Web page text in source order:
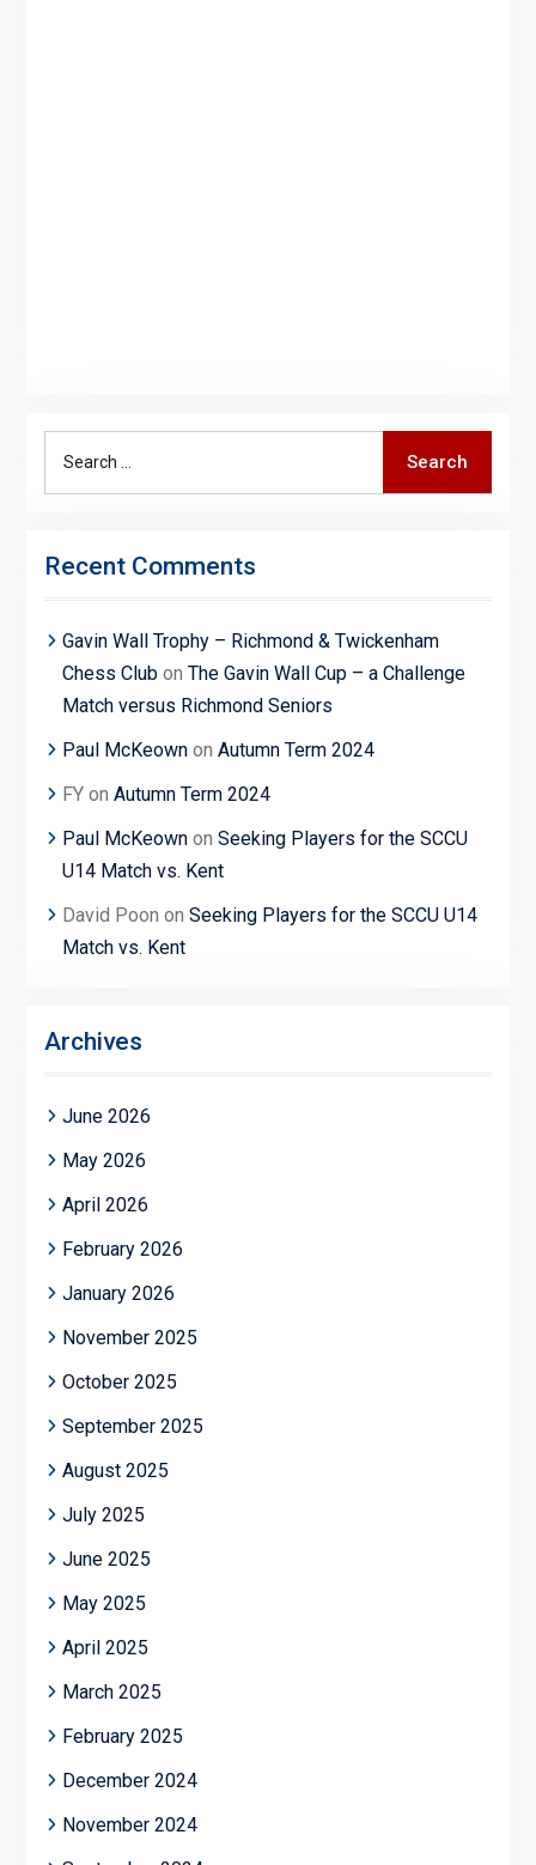
Search
Recent Comments
Gavin Wall Trophy – Richmond & Twickenham
Chess Clubon The Gavin Wall Cup – a Challenge
Match versus Richmond Seniors
Paul McKeownon Autumn Term 2024
FYon Autumn Term 2024
Paul McKeownon Seeking Players for the SCCU
U14 Match vs. Kent
David Poon on Seeking Players for the SCCU U14
Match vs. Kent
Archives
June 2026
May 2026
April 2026
February 2026
January 2026
November 2025
October 2025
September 2025
August 2025
July 2025
June 2025
May 2025
April 2025
March 2025
February 2025
December 2024
November 2024